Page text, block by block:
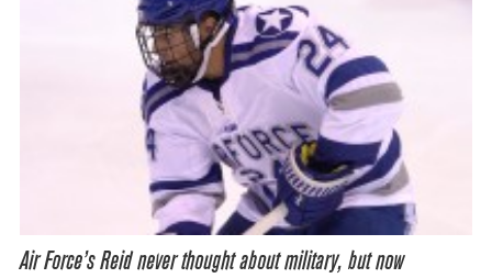
Air Force’s Reid never thought about military, but now